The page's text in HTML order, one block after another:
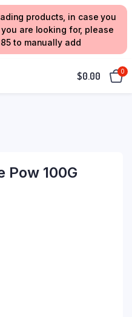
products, in case you
are looking for, please
to manually add
$0.00 0
Pow 100G